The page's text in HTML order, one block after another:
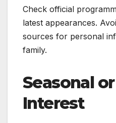
Check official
latest appearances.
sources for personal
family.
Seasonal
Interest